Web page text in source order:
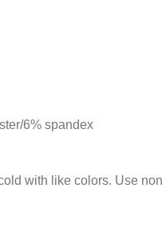
6% spandex
with like colors. Use